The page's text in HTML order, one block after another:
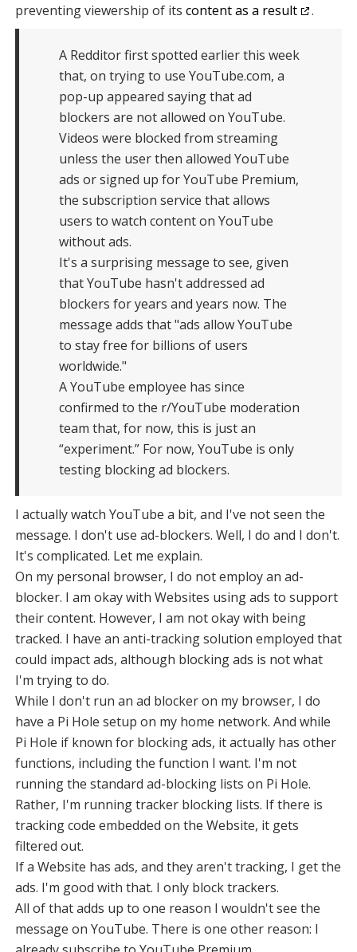
preventing viewership of its content as a result .
A Redditor first spotted earlier this week
that, on trying to use YouTube.com, a
pop-up appeared saying that ad
blockers are not allowed on YouTube.
Videos were blocked from streaming
unless the user then allowed YouTube
ads or signed up for YouTube Premium,
the subscription service that allows
users to watch content on YouTube
without ads.
It's a surprising message to see, given
that YouTube hasn't addressed ad
blockers for years and years now. The
message adds that "ads allow YouTube
to stay free for billions of users
worldwide."
A YouTube employee has since
confirmed to the r/YouTube moderation
team that, for now, this is just an
“experiment.” For now, YouTube is only
testing blocking ad blockers.
I actually watch YouTube a bit, and I've not seen the
message. I don't use ad-blockers. Well, I do and I don't.
It's complicated. Let me explain.
On my personal browser, I do not employ an ad-
blocker. I am okay with Websites using ads to support
their content. However, I am not okay with being
tracked. I have an anti-tracking solution employed that
could impact ads, although blocking ads is not what
I'm trying to do.
While I don't run an ad blocker on my browser, I do
have a Pi Hole setup on my home network. And while
Pi Hole if known for blocking ads, it actually has other
functions, including the function I want. I'm not
running the standard ad-blocking lists on Pi Hole.
Rather, I'm running tracker blocking lists. If there is
tracking code embedded on the Website, it gets
filtered out.
If a Website has ads, and they aren't tracking, I get the
ads. I'm good with that. I only block trackers.
All of that adds up to one reason I wouldn't see the
message on YouTube. There is one other reason: I